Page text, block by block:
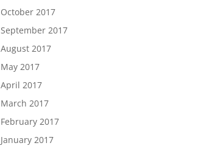
October 2017
September 2017
August 2017
May 2017
April 2017
March 2017
February 2017
January 2017